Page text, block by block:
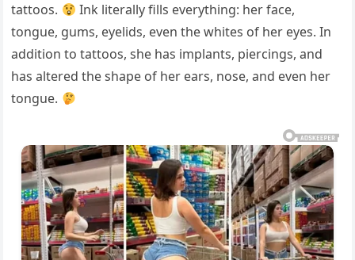
tattoos.
Ink literally fills everything: her face,
tongue, gums, eyelids, even the whites of her eyes. In
addition to tattoos, she has implants, piercings, and
has altered the shape of her ears, nose, and even her
tongue.